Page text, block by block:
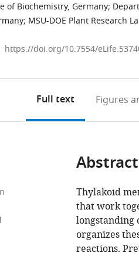
of Biochemistry, Germany;
; MSU-DOE Plant Research
https://doi.org/10.7554/
Full text Figures
Abstract
Thylakoid
that work
longstanding
organizes
reactions.